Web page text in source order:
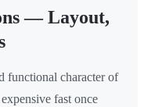
— Layout,
functional character of
fast once